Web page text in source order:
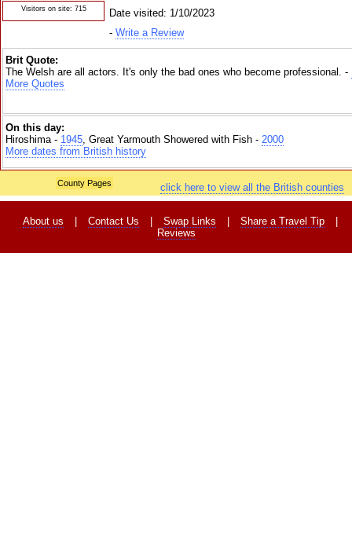
Visitors on site: 715
Date visited: 1/10/2023
- Write a Review
Brit Quote:
The Welsh are all actors. It's only the bad ones who become professional. -
More Quotes
On this day:
Hiroshima - 1945, Great Yarmouth Showered with Fish - 2000
More dates from British history
click here to view all the British counties
County Pages
About us Contact Us Swap Links Share a Travel Tip
Reviews